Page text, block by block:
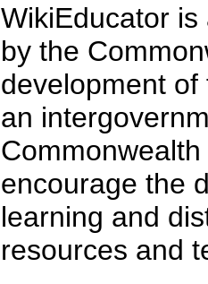
WikiEducator
by the
development
an
encourage the
learning and
resources and